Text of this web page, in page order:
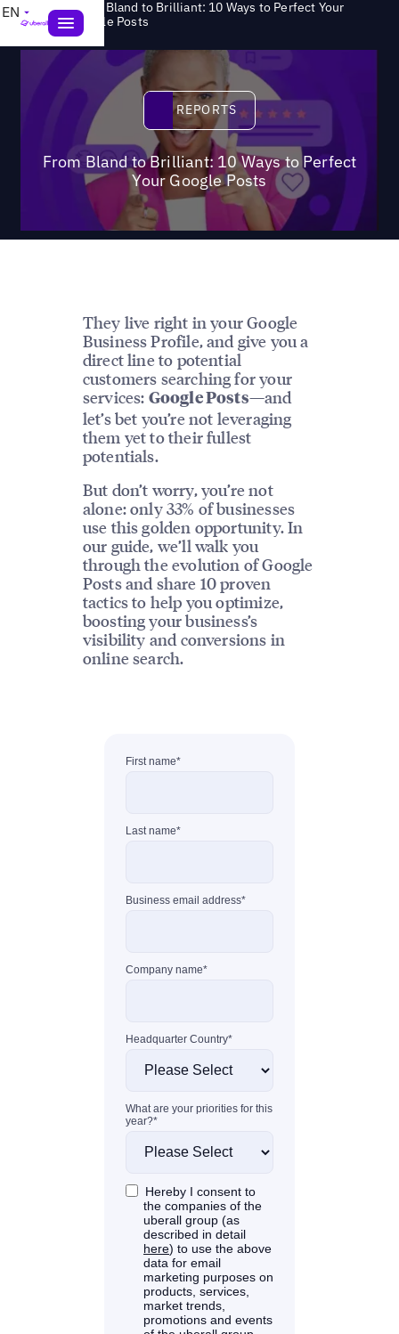
EN Reports>From Bland to Brilliant: 10 Ways to Perfect Your
Google Posts
Reports
REPORTS
From Bland to Brilliant: 10 Ways to Perfect
Your Google Posts
They live right in your Google
Business Profile, and give you a
direct line to potential
customers searching for your
services: Google Posts—and
let’s bet you’re not leveraging
them yet to their fullest
potentials.
But don’t worry, you’re not
alone: only 33% of businesses
use this golden opportunity. In
our guide, we’ll walk you
through the evolution of Google
Posts and share 10 proven
tactics to help you optimize,
boosting your business’s
visibility and conversions in
online search.